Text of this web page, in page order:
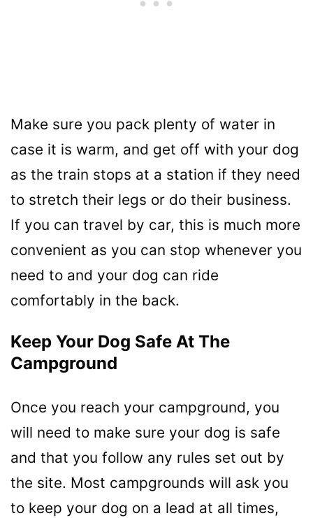
Make sure you pack plenty of water in
case it is warm, and get off with your dog
as the train stops at a station if they need
to stretch their legs or do their business.
If you can travel by car, this is much more
convenient as you can stop whenever you
need to and your dog can ride
comfortably in the back.
Keep Your Dog Safe At The
Campground
Once you reach your campground, you
will need to make sure your dog is safe
and that you follow any rules set out by
the site. Most campgrounds will ask you
to keep your dog on a lead at all times,